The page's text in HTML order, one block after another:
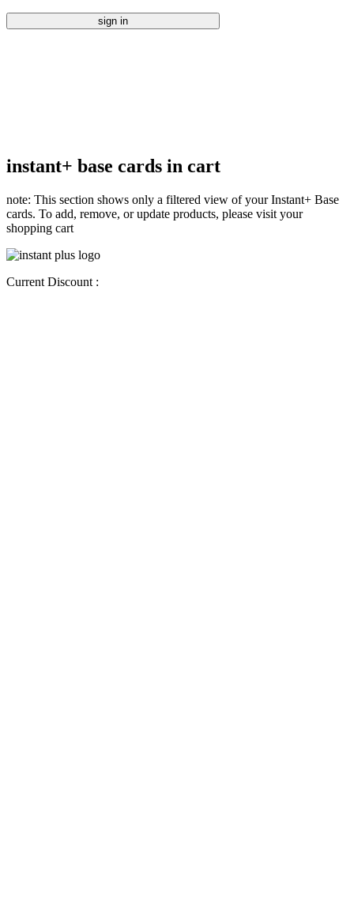
sign in
instant+ base cards in cart
note: This section shows only a filtered view of your Instant+ Base
cards. To add, remove, or update products, please visit your
shopping cart
Current Discount :